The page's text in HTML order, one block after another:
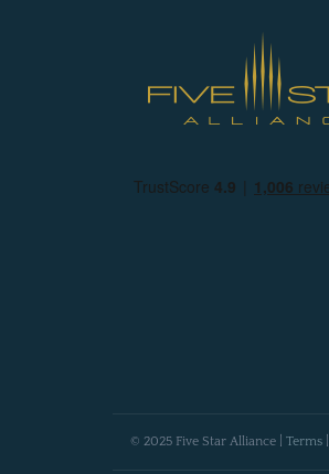
© 2025 Five Star Alliance | Terms